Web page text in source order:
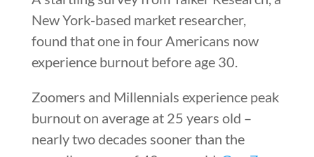
New York-based market researcher,
found that one in four Americans now
experience burnout before age 30.
Zoomers and Millennials experience peak
burnout on average at 25 years old –
nearly two decades sooner than the